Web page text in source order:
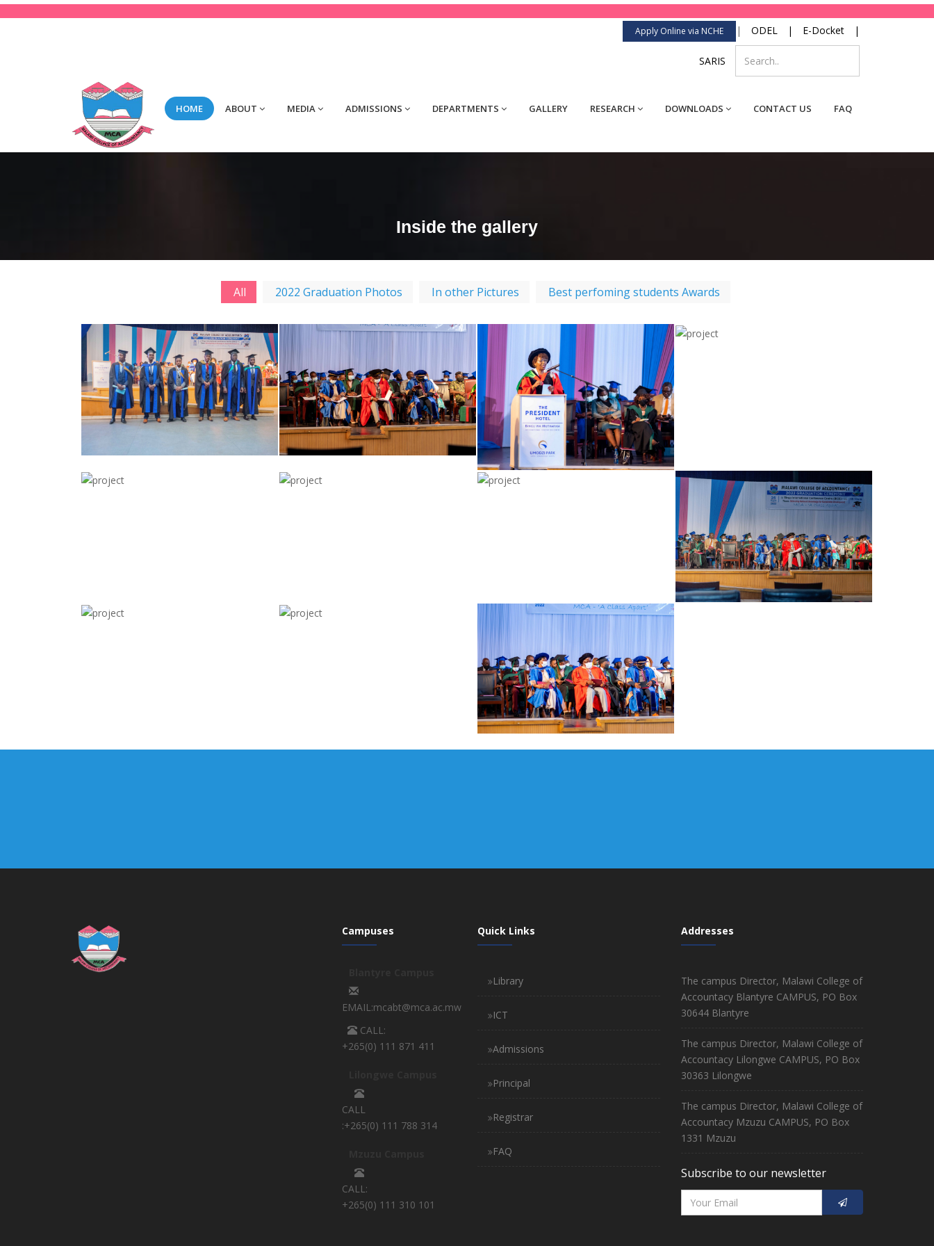
Apply Online via NCHE | ODEL | E-Docket |
SARIS
HOME ABOUT MEDIA ADMISSIONS DEPARTMENTS GALLERY RESEARCH DOWNLOADS CONTACT US FAQ
Inside the gallery
All 2022 Graduation Photos In other Pictures Best perfoming students Awards
Campuses
EMAIL:mcabt@mca.ac.mw
CALL:
+265(0) 111 871 411
CALL
:+265(0) 111 788 314
CALL:
+265(0) 111 310 101
Quick Links
Library
ICT
Admissions
Principal
Registrar
FAQ
Addresses
The campus Director, Malawi College of
Accountacy Blantyre CAMPUS, PO Box
30644 Blantyre
The campus Director, Malawi College of
Accountacy Lilongwe CAMPUS, PO Box
30363 Lilongwe
The campus Director, Malawi College of
Accountacy Mzuzu CAMPUS, PO Box
1331 Mzuzu
Subscribe to our newsletter